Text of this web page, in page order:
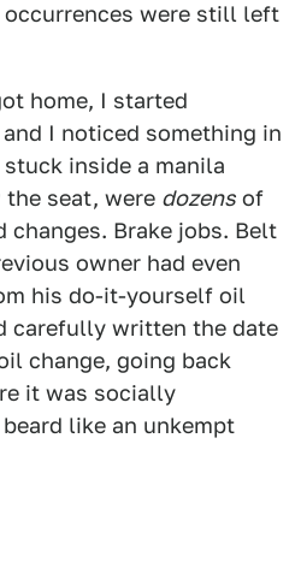
were still left
home, I started
I noticed something in
inside a manila
seat, were dozens of
changes. Brake jobs. Belt
owner had even
his do-it-yourself oil
carefully written the date
change, going back
it was socially
like an unkempt